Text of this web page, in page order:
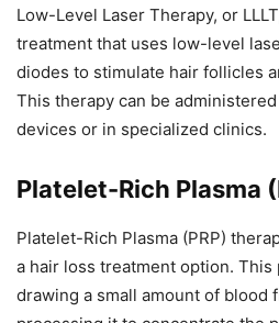
Low-Level Laser Therapy, or
treatment that uses low-level
diodes to stimulate hair follicles
This therapy can be
devices or in specialized clinics.
Platelet-Rich Plasma
Platelet-Rich Plasma (PRP)
a hair loss treatment option.
drawing a small amount of blood